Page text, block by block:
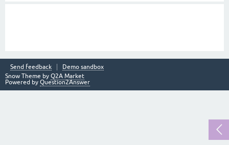
Send feedback
Demo sandbox
Snow Theme by Q2A Market
Powered by Question2Answer